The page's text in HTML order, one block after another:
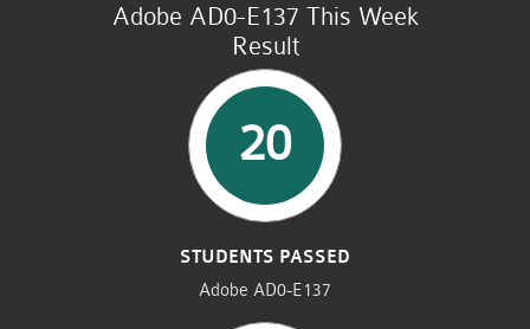
Adobe AD0-E137 This Week
Result
20
STUDENTS PASSED
Adobe AD0-E137